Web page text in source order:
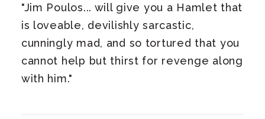
"Jim Poulos... will give you a Hamlet that
is loveable, devilishly sarcastic,
cunningly mad, and so tortured that you
cannot help but thirst for revenge along
with him."